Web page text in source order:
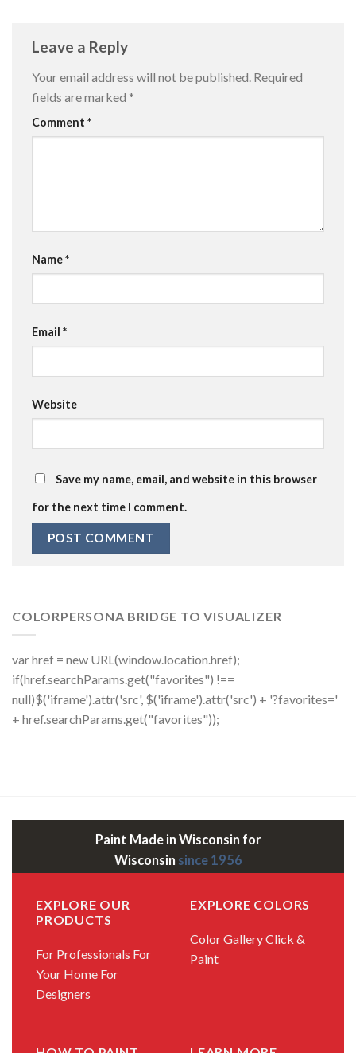
Leave a Reply
Your email address will not be published. Required
fields are marked *
Comment *
Name*
Email *
Website
Save my name, email, and website in this browser
for the next time I comment.
COLORPERSONA BRIDGE TO VISUALIZER
var href = new URL(window.location.href);
if(href.searchParams.get("favorites") !==
null)$('iframe').attr('src', $('iframe').attr('src') + '?favorites='
+ href.searchParams.get("favorites"));
Paint Made in Wisconsin for
Wisconsin since 1956
EXPLORE OUR
PRODUCTS
For Professionals For
Your Home For
Designers
EXPLORE COLORS
Color GalleryClick &
Paint